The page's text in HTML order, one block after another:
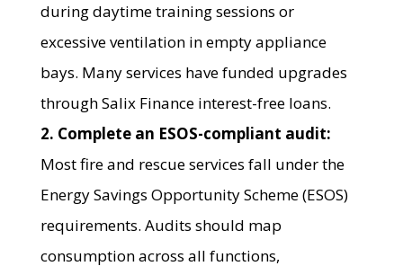
during daytime training sessions or
excessive ventilation in empty appliance
bays. Many services have funded upgrades
through Salix Finance interest-free loans.
2. Complete an ESOS-compliant audit:
Most fire and rescue services fall under the
Energy Savings Opportunity Scheme (ESOS)
requirements. Audits should map
consumption across all functions,